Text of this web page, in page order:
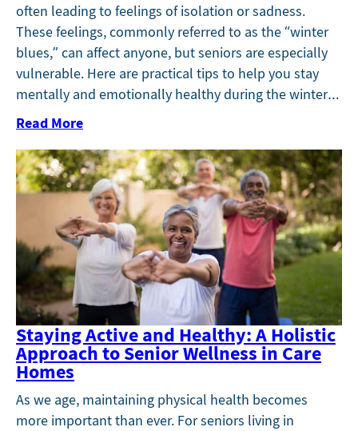
often leading to feelings of isolation or sadness.
These feelings, commonly referred to as the “winter
blues,” can affect anyone, but seniors are especially
vulnerable. Here are practical tips to help you stay
mentally and emotionally healthy during the winter…
Read More
Staying Active and Healthy: A Holistic
Approach to Senior Wellness in Care
Homes
As we age, maintaining physical health becomes
more important than ever. For seniors living in